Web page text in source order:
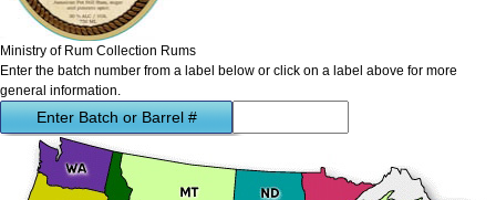
Ministry of Rum Collection Rums
Enter the batch number from a label below or click on a label above for more
general information.